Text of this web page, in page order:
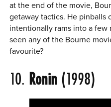
at the end of the movie,
getaway tactics. He pinballs
intentionally rams into a few
seen any of the Bourne
favourite?
10. Ronin (1998)